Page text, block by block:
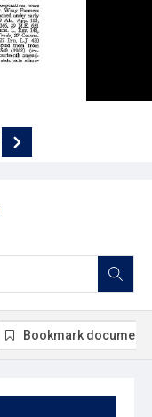
Bookmark document